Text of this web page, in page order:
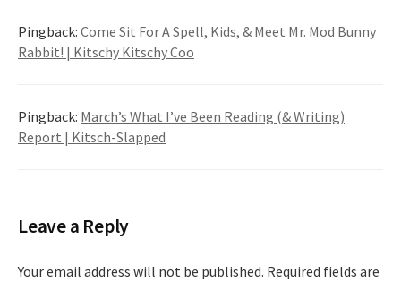
Pingback: Come Sit For A Spell, Kids, & Meet Mr. Mod Bunny
Rabbit! | Kitschy Kitschy Coo
Pingback: March’s What I’ve Been Reading (& Writing)
Report | Kitsch-Slapped
Leave a Reply
Your email address will not be published. Required fields are